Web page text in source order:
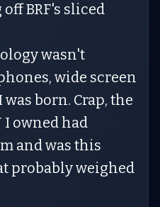
BRF's sliced
wasn't
wide screen
born. Crap, the
owned had
and was this
probably weighed